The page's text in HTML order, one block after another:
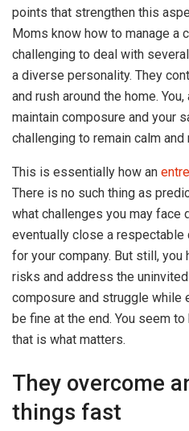
points that strengthen this
Moms know how to manage a
challenging to deal with
a diverse personality. They
and rush around the home.
maintain composure and your
challenging to remain calm
This is essentially how an
There is no such thing as
what challenges you may face
eventually close a
for your company. But still, you
risks and address the
composure and struggle while
be fine at the end. You seem
that is what matters.
They overcome
things fast